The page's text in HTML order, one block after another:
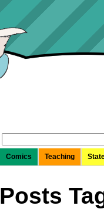
for:
Comics
Teaching
Posts